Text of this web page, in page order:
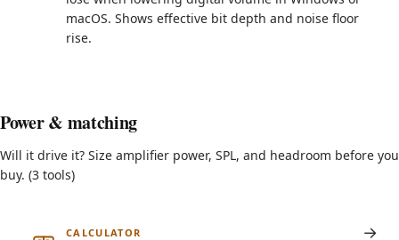
macOS. Shows effective bit depth and noise floor
rise.
Power & matching
Will it drive it? Size amplifier power, SPL, and headroom before you
buy. (3 tools)
CALCULATOR